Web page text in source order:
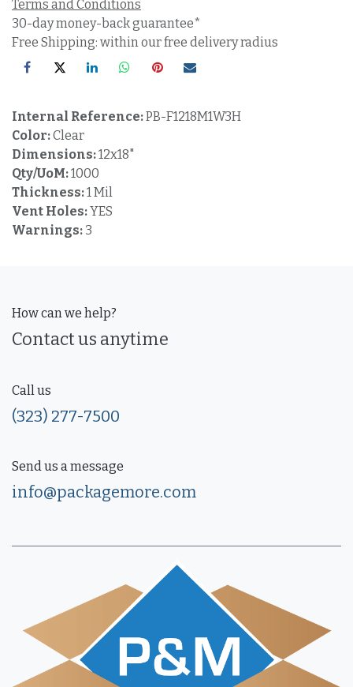
Terms and Conditions
30-day money-back guarantee*
Free Shipping: within our free delivery radius
Internal Reference:PB-F1218M1W3H
Color:Clear
Dimensions:12x18"
Qty/UoM:1000
Thickness:1 Mil
Vent Holes:YES
Warnings: 3
How can we help?
Contact us anytime
Call us
(323) 277-7500
Send us a message
info@packagemore.com